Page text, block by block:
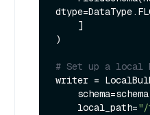
)
# Set up a local
writer =
    local_path=
"/